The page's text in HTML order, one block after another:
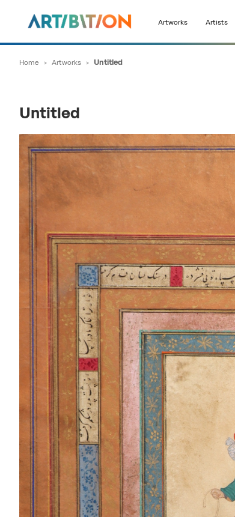
Artworks Artists
Home > Artworks > Untitled
Untitled